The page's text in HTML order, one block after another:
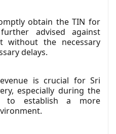
obtain the TIN for
advised against
without the necessary
delays.
is crucial for Sri
especially during the
to establish a more